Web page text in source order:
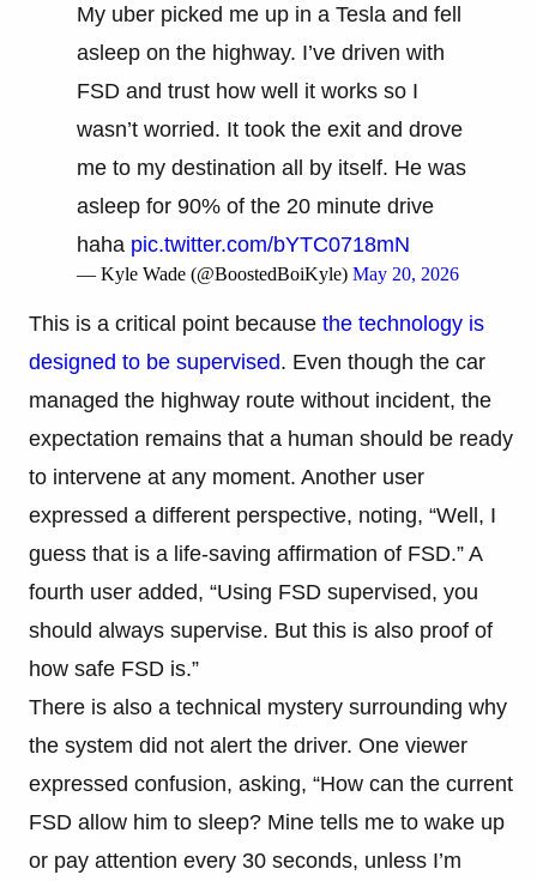
My uber picked me up in a Tesla and fell
asleep on the highway. I’ve driven with
FSD and trust how well it works so I
wasn’t worried. It took the exit and drove
me to my destination all by itself. He was
asleep for 90% of the 20 minute drive
haha pic.twitter.com/bYTC0718mN
— Kyle Wade (@BoostedBoiKyle) May 20, 2026
This is a critical point because the technology is
designed to be supervised. Even though the car
managed the highway route without incident, the
expectation remains that a human should be ready
to intervene at any moment. Another user
expressed a different perspective, noting, “Well, I
guess that is a life-saving affirmation of FSD.” A
fourth user added, “Using FSD supervised, you
should always supervise. But this is also proof of
how safe FSD is.”
There is also a technical mystery surrounding why
the system did not alert the driver. One viewer
expressed confusion, asking, “How can the current
FSD allow him to sleep? Mine tells me to wake up
or pay attention every 30 seconds, unless I’m